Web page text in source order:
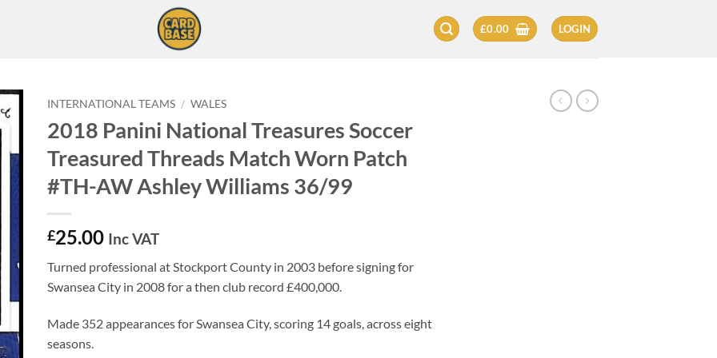
£0.00 LOGIN
INTERNATIONAL TEAMS / WALES
2018 Panini National Treasures Soccer
Treasured Threads Match Worn Patch
#TH-AW Ashley Williams 36/99
£25.00 Inc VAT
Turned professional at Stockport County in 2003 before signing for
Swansea City in 2008 for a then club record £400,000.
Made 352 appearances for Swansea City, scoring 14 goals, across eight
seasons.